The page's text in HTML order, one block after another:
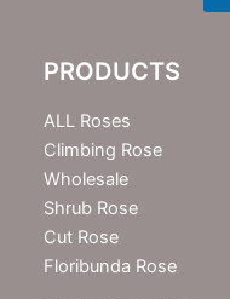
t
e
r
PRODUCTS
ALL Roses
Climbing Rose
Wholesale
Shrub Rose
Cut Rose
Floribunda Rose